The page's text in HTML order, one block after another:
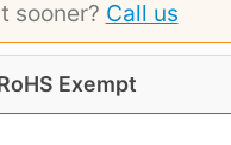
sooner? Call us
Exempt